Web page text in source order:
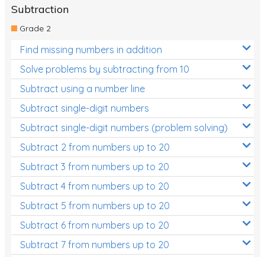
Subtraction
Grade 2
Find missing numbers in addition
Solve problems by subtracting from 10
Subtract using a number line
Subtract single-digit numbers
Subtract single-digit numbers (problem solving)
Subtract 2 from numbers up to 20
Subtract 3 from numbers up to 20
Subtract 4 from numbers up to 20
Subtract 5 from numbers up to 20
Subtract 6 from numbers up to 20
Subtract 7 from numbers up to 20